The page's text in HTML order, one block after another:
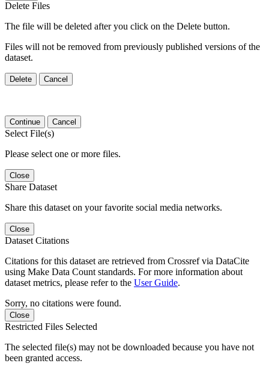
Delete Files
The file will be deleted after you click on the Delete button.
Files will not be removed from previously published versions of the
dataset.
Delete Cancel
Continue Cancel
Select File(s)
Please select one or more files.
Close
Share Dataset
Share this dataset on your favorite social media networks.
Close
Dataset Citations
Citations for this dataset are retrieved from Crossref via DataCite
using Make Data Count standards. For more information about
dataset metrics, please refer to the User Guide.
Sorry, no citations were found.
Close
Restricted Files Selected
The selected file(s) may not be downloaded because you have not
been granted access.